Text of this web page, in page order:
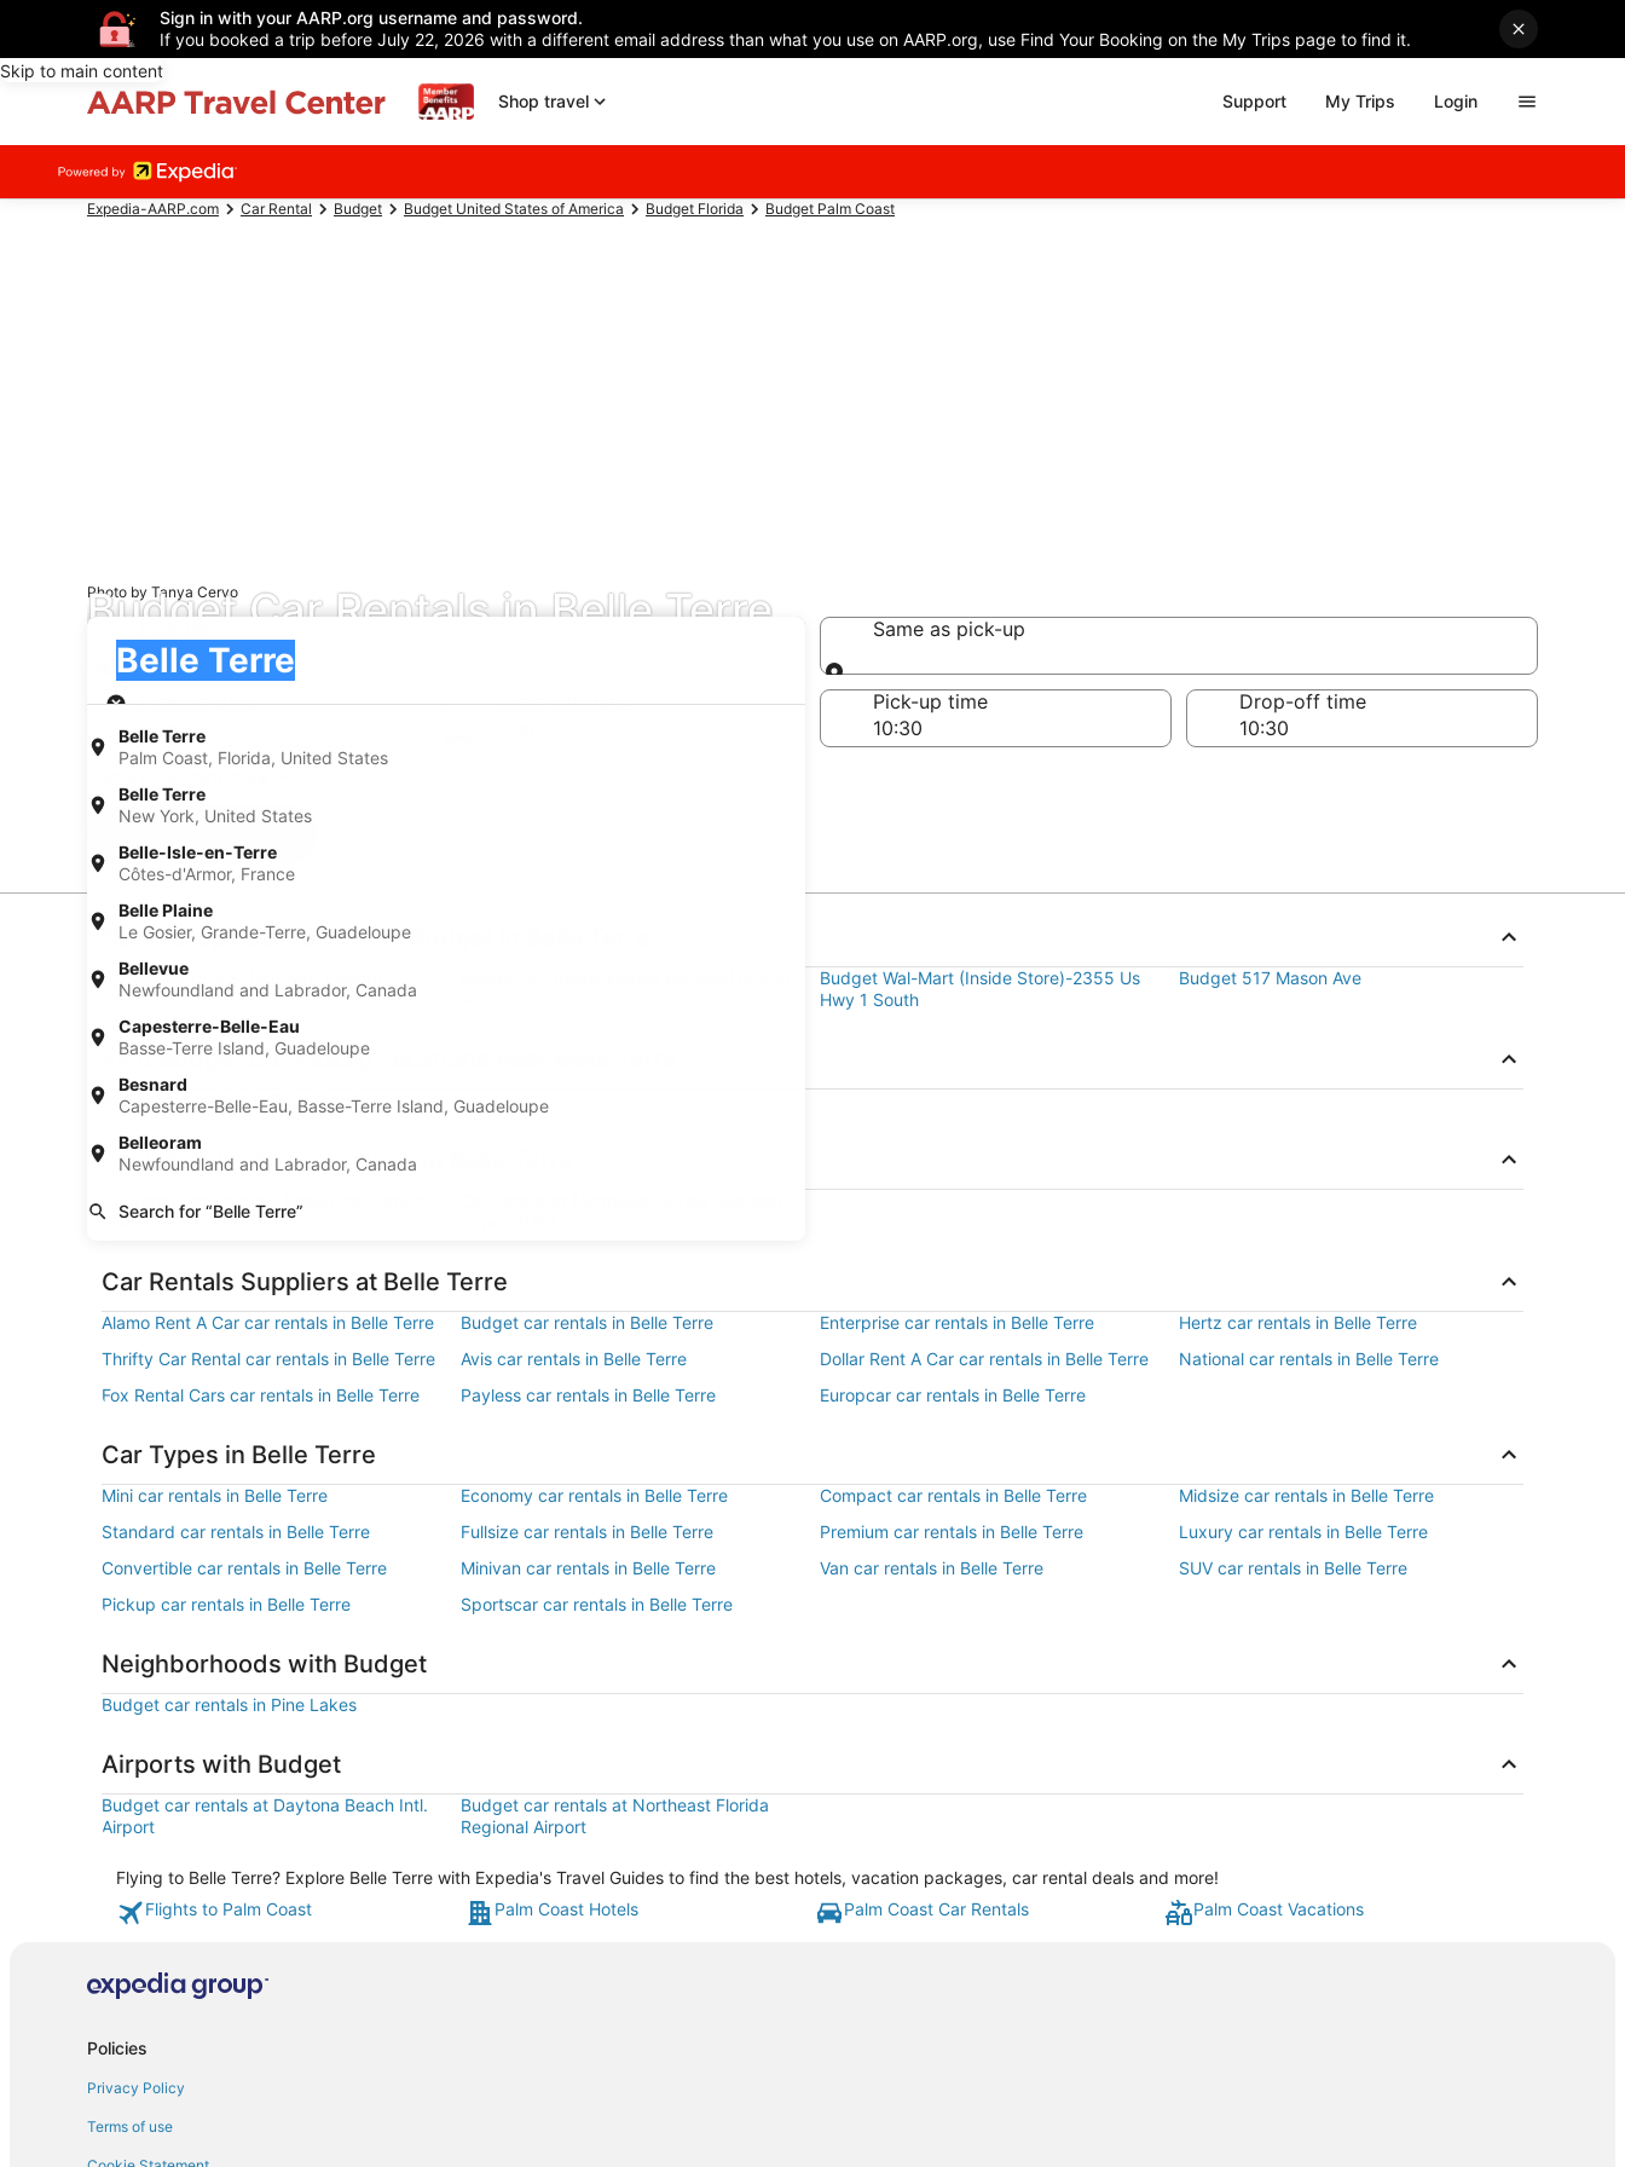
Sign in with your AARP.org username and password.
If you booked a trip before July 22, 2026 with a different email address than what you use on AARP.org, use Find Your Booking on the My Trips page to find it.
Skip to main content
Shop travel
Support My Trips Login
Expedia-AARP.com Car Rental Budget Budget United States of America Budget Florida Budget Palm Coast
Budget Car Rentals in Belle Terre
Photo by Tanya Cervo
Pick-up
Belle Terre
Palm Coast, Florida, United States
Belle Terre
New York, United States
Belle-Isle-en-Terre
Côtes-d'Armor, France
Belle Plaine
Le Gosier, Grande-Terre, Guadeloupe
Bellevue
Newfoundland and Labrador, Canada
Capesterre-Belle-Eau
Basse-Terre Island, Guadeloupe
Besnard
Capesterre-Belle-Eau, Basse-Terre Island, Guadeloupe
Belleoram
Newfoundland and Labrador, Canada
Search for “Belle Terre”
Belle Terre
Pick-up
Same as pick-up
Same as pick-up
Pick-up date
Aug 21
Drop-off date
Pick-up time Drop-off time
Car Pickup Locations from Budget in Belle Terre
Budget 2355 U.S. Highway 1 South
Budget Wal-Mart (Inside Store)-2355 Us
Hwy 1 South
Budget 517 Mason Ave
Find Budget Car Pickup Locations near Belle Terre
Budget car rentals in Palm Coast
Find Popular Airports close to Belle Terre
Car rentals at Daytona Beach Intl. Airport
(DAB)
Car Rentals Suppliers at Belle Terre
Alamo Rent A Car car rentals in Belle Terre Budget car rentals in Belle Terre Enterprise car rentals in Belle Terre
Hertz car rentals in Belle Terre
Thrifty Car Rental car rentals in Belle Terre
Avis car rentals in Belle Terre Dollar Rent A Car car rentals in Belle Terre
National car rentals in Belle Terre
Fox Rental Cars car rentals in Belle Terre
Payless car rentals in Belle Terre Europcar car rentals in Belle Terre
Car Types in Belle Terre
Mini car rentals in Belle Terre Economy car rentals in Belle Terre Compact car rentals in Belle Terre
Midsize car rentals in Belle Terre
Standard car rentals in Belle Terre
Fullsize car rentals in Belle Terre Premium car rentals in Belle Terre
Luxury car rentals in Belle Terre
Convertible car rentals in Belle Terre
Minivan car rentals in Belle Terre Van car rentals in Belle Terre
SUV car rentals in Belle Terre
Pickup car rentals in Belle Terre
Sportscar car rentals in Belle Terre
Neighborhoods with Budget
Budget car rentals in Pine Lakes
Airports with Budget
Budget car rentals at Daytona Beach Intl.
Airport
Budget car rentals at Northeast Florida
Regional Airport
Flying to Belle Terre? Explore Belle Terre with Expedia's Travel Guides to find the best hotels, vacation packages, car rental deals and more!
Flights to Palm Coast
Palm Coast Hotels Palm Coast Car Rentals Palm Coast Vacations
Policies
Privacy Policy
Terms of use